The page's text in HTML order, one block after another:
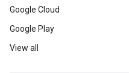
Google Cloud
Google Play
View all